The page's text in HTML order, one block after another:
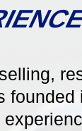
6-Speed
founded